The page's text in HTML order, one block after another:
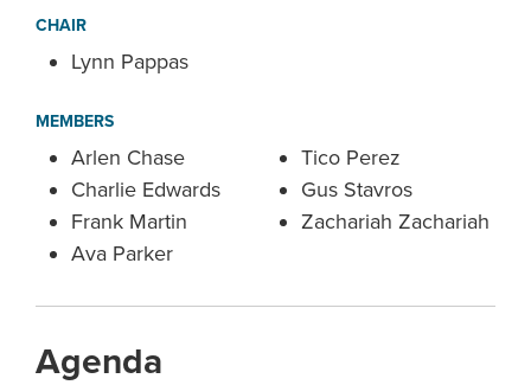
CHAIR
Lynn Pappas
MEMBERS
Arlen Chase
Charlie Edwards
Frank Martin
Ava Parker
Tico Perez
Gus Stavros
Zachariah Zachariah
Agenda